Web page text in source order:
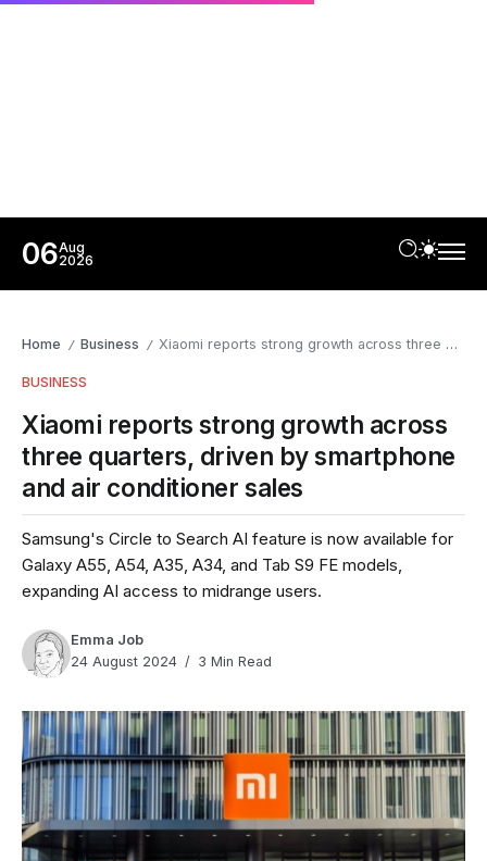
06Aug
2026
Home / Business / Xiaomi reports strong growth across three quarters, driven by smartphone and air conditioner sales
BUSINESS
Xiaomi reports strong growth across
three quarters, driven by smartphone
and air conditioner sales
Samsung's Circle to Search AI feature is now available for
Galaxy A55, A54, A35, A34, and Tab S9 FE models,
expanding AI access to midrange users.
Emma Job
24 August 2024
3 Min Read